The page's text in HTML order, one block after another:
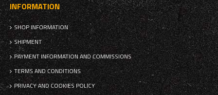
INFORMATION
SHOP INFORMATION
SHIPMENT
PAYMENT INFORMATION AND COMMISSIONS
TERMS AND CONDITIONS
PRIVACY AND COOKIES POLICY